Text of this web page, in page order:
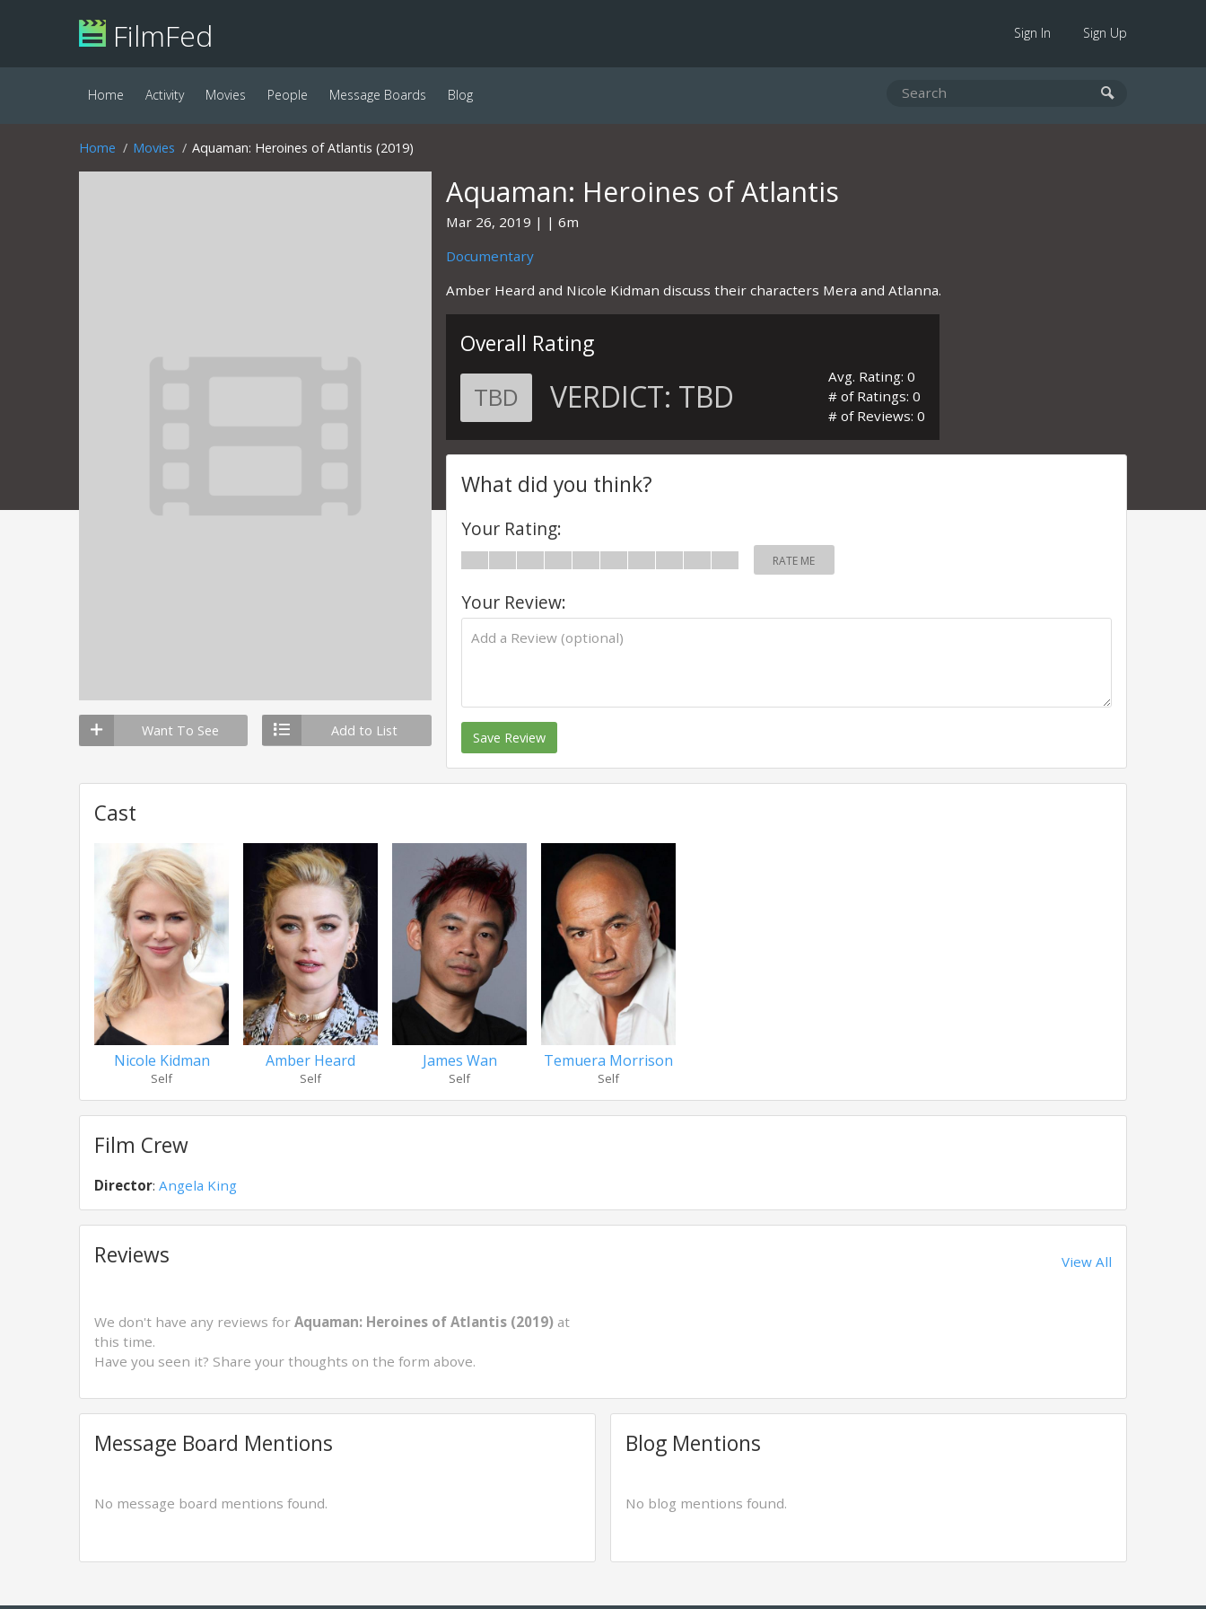
FilmFed Sign In Sign Up
Home Activity Movies People Message Boards Blog
Home Movies Aquaman: Heroines of Atlantis (2019)
Want To See Add to List
Aquaman: Heroines of Atlantis
Mar 26, 2019
6m
Documentary
Amber Heard and Nicole Kidman discuss their characters Mera and Atlanna.
Overall Rating
TBD VERDICT: TBD
Avg. Rating: 0
# of Ratings: 0
# of Reviews: 0
What did you think?
Your Rating:
RATE ME
Your Review:
Save Review
Cast
Nicole Kidman
Self
Amber Heard
Self
James Wan
Self
Temuera Morrison
Self
Film Crew
Director: Angela King
Reviews View All
We don't have any reviews for Aquaman: Heroines of Atlantis (2019) at
this time.
Have you seen it? Share your thoughts on the form above.
Message Board Mentions
No message board mentions found.
Blog Mentions
No blog mentions found.